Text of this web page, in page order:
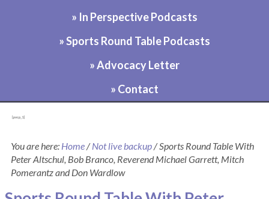
» In Perspective Podcasts
» Sports Round Table Podcasts
» Advocacy Letter
» Contact
[pvcp_1]
You are here: Home/ Not live backup/Sports Round Table With
Peter Altschul, Bob Branco, Reverend Michael Garrett, Mitch
Pomerantz and Don Wardlow